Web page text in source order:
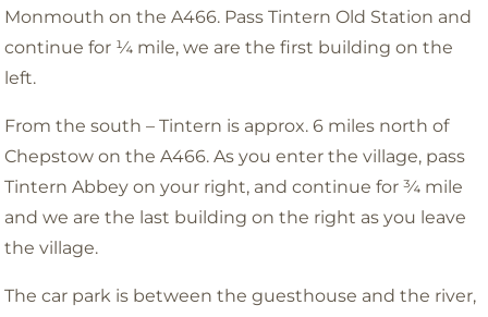
Monmouth on the A466. Pass Tintern Old Station and
continue for ¼ mile, we are the first building on the
left.
From the south – Tintern is approx. 6 miles north of
Chepstow on the A466. As you enter the village, pass
Tintern Abbey on your right, and continue for ¾ mile
and we are the last building on the right as you leave
the village.
The car park is between the guesthouse and the river,